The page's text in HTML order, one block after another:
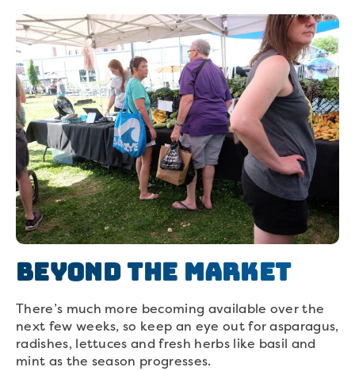
Beyond The Market
There’s much more becoming available over the
next few weeks, so keep an eye out for asparagus,
radishes, lettuces and fresh herbs like basil and
mint as the season progresses.